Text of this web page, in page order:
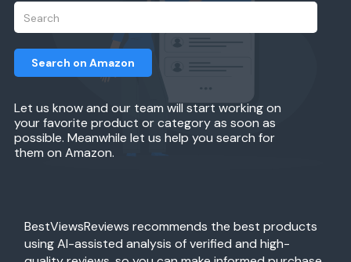
Let us know and our team will start working on
your favorite product or category as soon as
possible. Meanwhile let us help you search for
them on Amazon.
Search on Amazon
BestViewsReviews recommends the best products
using AI-assisted analysis of verified and high-